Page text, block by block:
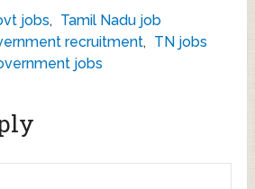
jobs, Tamil Nadu job
recruitment, TN jobs
jobs